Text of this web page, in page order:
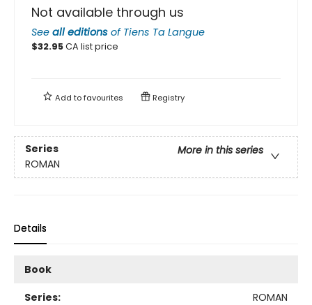
Not available through us
See all editions of Tiens Ta Langue
$32.95CA list price
Add tofavourites Registry
Series
More in this series
ROMAN
Details
Book
Series:
ROMAN